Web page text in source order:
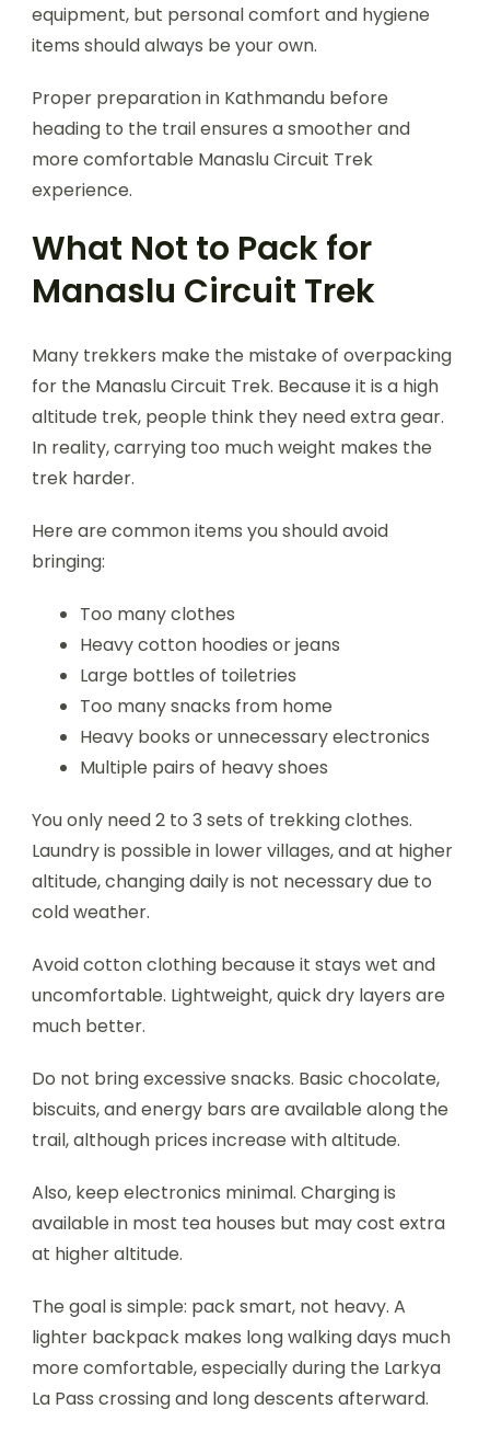
equipment, but personal comfort and hygiene
items should always be your own.
Proper preparation in Kathmandu before
heading to the trail ensures a smoother and
more comfortable Manaslu Circuit Trek
experience.
What Not to Pack for
Manaslu Circuit Trek
Many trekkers make the mistake of overpacking
for the Manaslu Circuit Trek. Because it is a high
altitude trek, people think they need extra gear.
In reality, carrying too much weight makes the
trek harder.
Here are common items you should avoid
bringing:
Too many clothes
Heavy cotton hoodies or jeans
Large bottles of toiletries
Too many snacks from home
Heavy books or unnecessary electronics
Multiple pairs of heavy shoes
You only need 2 to 3 sets of trekking clothes.
Laundry is possible in lower villages, and at higher
altitude, changing daily is not necessary due to
cold weather.
Avoid cotton clothing because it stays wet and
uncomfortable. Lightweight, quick dry layers are
much better.
Do not bring excessive snacks. Basic chocolate,
biscuits, and energy bars are available along the
trail, although prices increase with altitude.
Also, keep electronics minimal. Charging is
available in most tea houses but may cost extra
at higher altitude.
The goal is simple: pack smart, not heavy. A
lighter backpack makes long walking days much
more comfortable, especially during the Larkya
La Pass crossing and long descents afterward.